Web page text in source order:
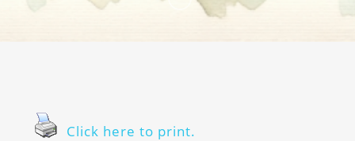
Click here to print.